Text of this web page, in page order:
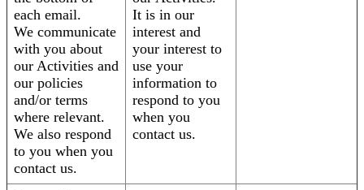
each email.
We communicate
with you about
our Activities and
our policies
and/or terms
where relevant.
We also respond
to you when you
contact us.
It is in our
interest and
your interest to
use your
information to
respond to you
when you
contact us.